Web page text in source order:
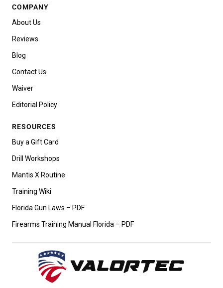
COMPANY
About Us
Reviews
Blog
Contact Us
Waiver
Editorial Policy
RESOURCES
Buy a Gift Card
Drill Workshops
Mantis X Routine
Training Wiki
Florida Gun Laws – PDF
Firearms Training Manual Florida – PDF